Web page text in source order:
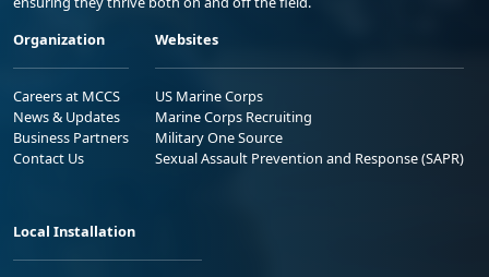
Organization
Careers at MCCS
News & Updates
Business Partners
Contact Us
Websites
US Marine Corps
Marine Corps Recruiting
Military One Source
Sexual Assault Prevention and Response (SAPR)
Local Installation